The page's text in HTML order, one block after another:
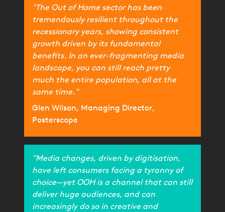
"The Out of Home sector has been
tremendously resilient throughout the
recessionary years, showing consistent
growth driven by its fundamental
benefits. In an ever-fragmenting media
landscape, you can still reach pretty
much the entire population, all at the
same time."
Glen Wilson, Managing Director,
Posterscope
"Media changes, driven by digitisation,
have left consumers facing a tyranny of
choice—yet OOH is a channel that can still
deliver huge audiences, and can
increasingly do so in creative and